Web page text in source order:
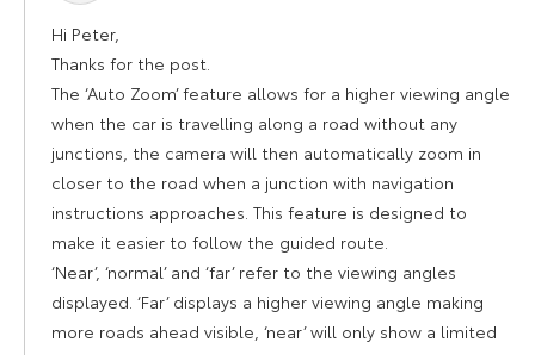
Hi Peter,
Thanks for the post.
The ‘Auto Zoom’ feature allows for a higher viewing angle
when the car is travelling along a road without any
junctions, the camera will then automatically zoom in
closer to the road when a junction with navigation
instructions approaches. This feature is designed to
make it easier to follow the guided route.
‘Near’, ‘normal’ and ‘far’ refer to the viewing angles
displayed. ‘Far’ displays a higher viewing angle making
more roads ahead visible, ‘near’ will only show a limited